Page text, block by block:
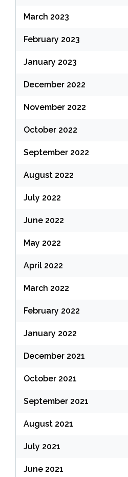
March 2023
February 2023
January 2023
December 2022
November 2022
October 2022
September 2022
August 2022
July 2022
June 2022
May 2022
April 2022
March 2022
February 2022
January 2022
December 2021
October 2021
September 2021
August 2021
July 2021
June 2021